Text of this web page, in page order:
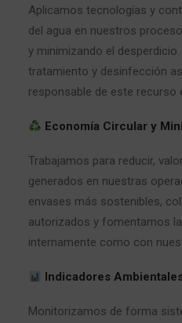
Aplicamos tecnologías y
del agua en nuestros
y minimizando el
tratamiento y desinfección
responsable de este recurso
Economía Circular y
Trabajamos para reducir,
generados en nuestras
envases más sostenibles,
autorizados y fomentamos
internamente como con
Indicadores
Monitorizamos de forma